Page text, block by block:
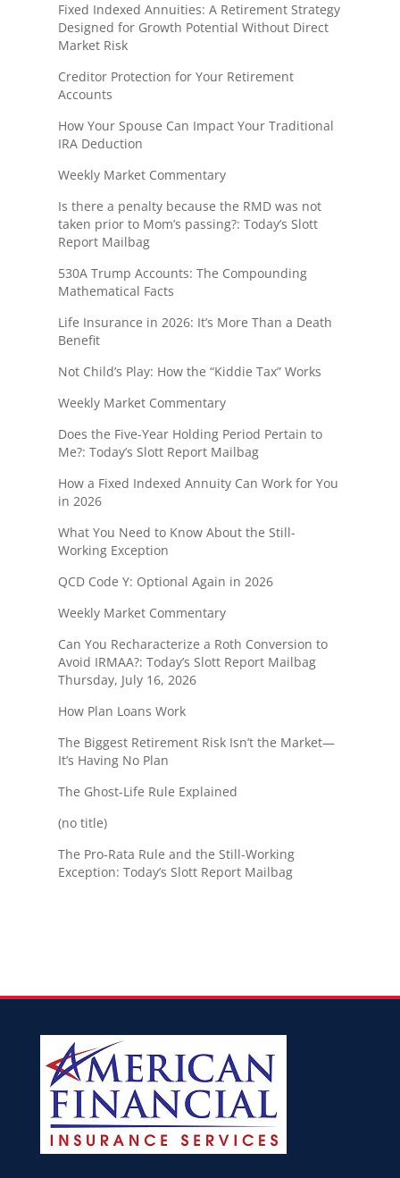
Fixed Indexed Annuities: A Retirement Strategy
Designed for Growth Potential Without Direct
Market Risk
Creditor Protection for Your Retirement
Accounts
How Your Spouse Can Impact Your Traditional
IRA Deduction
Weekly Market Commentary
Is there a penalty because the RMD was not
taken prior to Mom’s passing?: Today’s Slott
Report Mailbag
530A Trump Accounts: The Compounding
Mathematical Facts
Life Insurance in 2026: It’s More Than a Death
Benefit
Not Child’s Play: How the “Kiddie Tax” Works
Weekly Market Commentary
Does the Five-Year Holding Period Pertain to
Me?: Today’s Slott Report Mailbag
How a Fixed Indexed Annuity Can Work for You
in 2026
What You Need to Know About the Still-
Working Exception
QCD Code Y: Optional Again in 2026
Weekly Market Commentary
Can You Recharacterize a Roth Conversion to
Avoid IRMAA?: Today’s Slott Report Mailbag
Thursday, July 16, 2026
How Plan Loans Work
The Biggest Retirement Risk Isn’t the Market—
It’s Having No Plan
The Ghost-Life Rule Explained
(no title)
The Pro-Rata Rule and the Still-Working
Exception: Today’s Slott Report Mailbag